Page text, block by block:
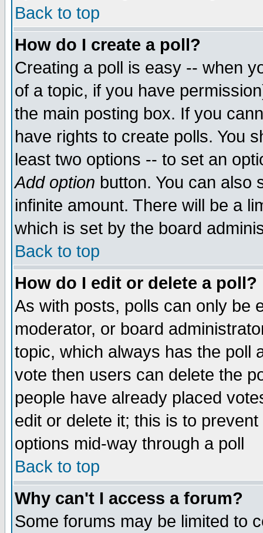
Back to top
How do I create a poll?
Creating a poll is easy -- when
of a topic, if you have
the main posting box. If you
have rights to create polls. You
least two options -- to set an
Add option button. You can also
infinite amount. There will be a
which is set by the board
Back to top
How do I edit or delete a poll?
As with posts, polls can only be
moderator, or board
topic, which always has the poll
vote then users can delete the
people have already placed
edit or delete it; this is to
options mid-way through a poll
Back to top
Why can't I access a forum?
Some forums may be limited to